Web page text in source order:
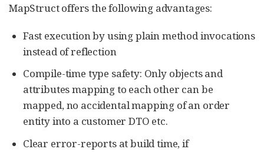
MapStruct offers the following advantages:
Fast execution by using plain method invocations
instead of reflection
Compile-time type safety: Only objects and
attributes mapping to each other can be
mapped, no accidental mapping of an order
entity into a customer DTO etc.
Clear error-reports at build time, if